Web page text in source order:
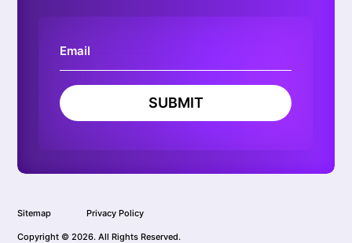
SUBMIT
Sitemap Privacy Policy
Copyright © 2026. All Rights Reserved.